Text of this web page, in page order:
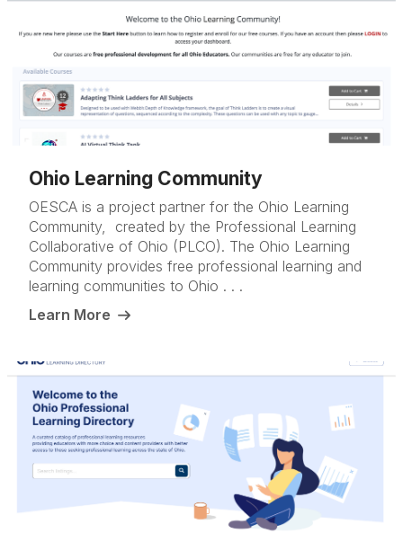
Ohio Learning Community
OESCA is a project partner for the Ohio Learning
Community, created by the Professional Learning
Collaborative of Ohio (PLCO). The Ohio Learning
Community provides free professional learning and
learning communities to Ohio . . .
Learn More